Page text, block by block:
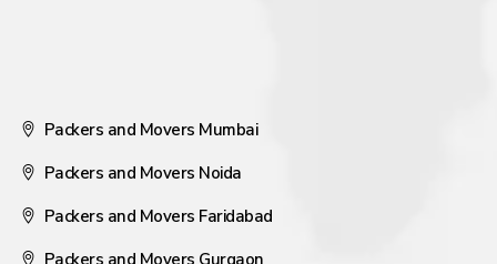
Packers and Movers Mumbai
Packers and Movers Noida
Packers and Movers Faridabad
Packers and Movers Gurgaon